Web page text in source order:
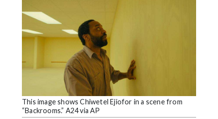
Complete
Current
NoticesThis image shows Chiwetel Ejiofor in a scene from
“Backrooms.” A24 via AP